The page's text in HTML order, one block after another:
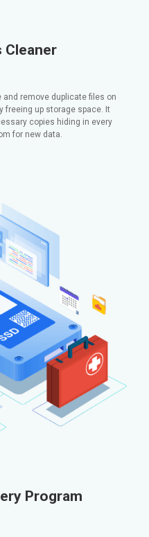
Cleaner
remove duplicate files on
freeing up storage space. It
copies hiding in every
for new data.
Program